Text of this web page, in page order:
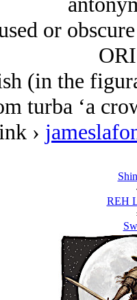
or
(in the
turba ‘a
›
REH